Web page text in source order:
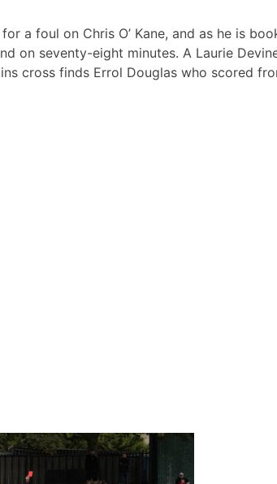
a foul on Chris O’ Kane, and as he is
on seventy-eight minutes. A Laurie
cross finds Errol Douglas who scored